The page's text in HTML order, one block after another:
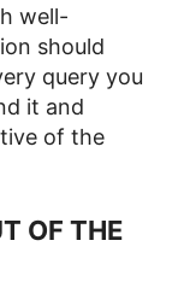
well-
should
query you
it and
of the
OF THE